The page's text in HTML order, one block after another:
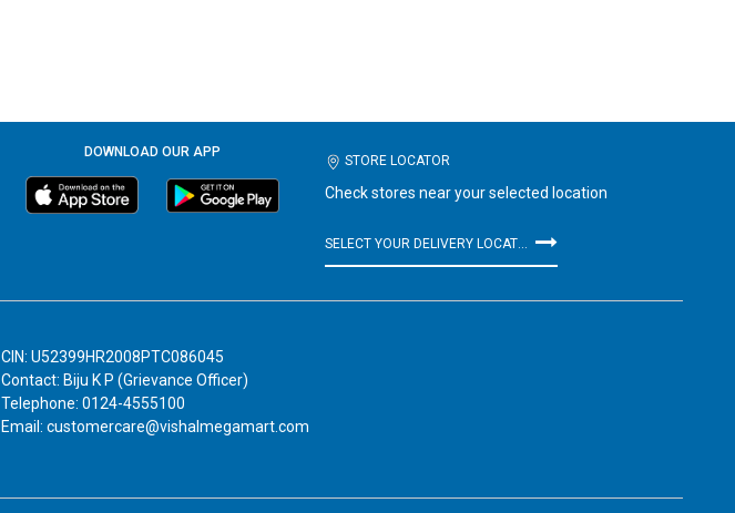
DOWNLOAD OUR APP
STORE LOCATOR
Check stores near your selected location
CIN: U52399HR2008PTC086045
Contact: Biju K P (Grievance Officer)
Telephone: 0124-4555100
Email: customercare@vishalmegamart.com